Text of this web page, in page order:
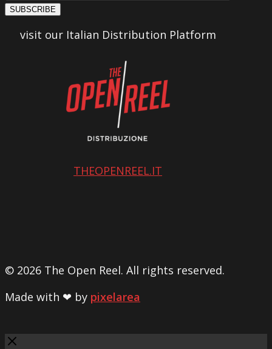
SUBSCRIBE
visit our Italian Distribution Platform
THEOPENREEL.IT
© 2026 The Open Reel. All rights reserved.
Made with ❤ by pixelarea
Close